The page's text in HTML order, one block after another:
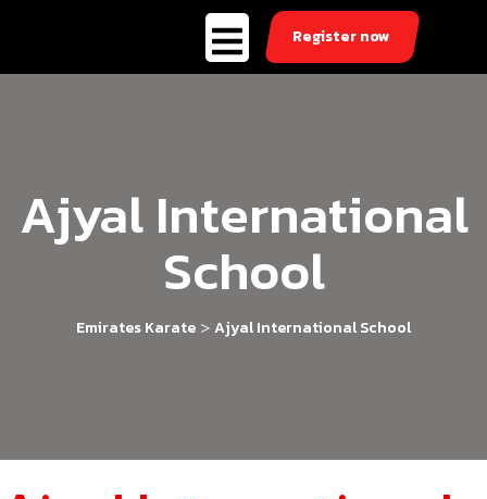
Register now
Ajyal International
School
Emirates Karate > Ajyal International School